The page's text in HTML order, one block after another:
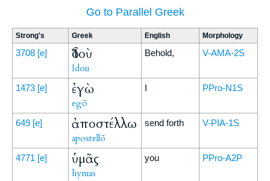
Go to Parallel Greek
Strong's Greek English Morphology
3708 [e] Ἰδοὺ
Idou
Behold, V-AMA-2S
1473 [e] ἐγὼ
egō
I PPro-N1S
649 [e] ἀποστέλλω
apostellō
send forth V-PIA-1S
4771 [e] ὑμᾶς
hymas
you PPro-A2P